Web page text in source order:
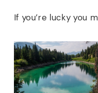
If you’re lucky you